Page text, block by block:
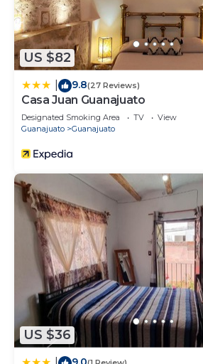
US $82
9.8(27 Reviews)
Casa Juan Guanajuato
Designated Smoking Area TV
View
Guanajuato
Guanajuato
US $36